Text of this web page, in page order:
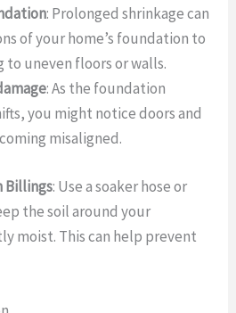
: Prolonged shrinkage can
of your home’s foundation to
to uneven floors or walls.
: As the foundation
you might notice doors and
misaligned.
Billings: Use a soaker hose or
the soil around your
moist. This can help prevent